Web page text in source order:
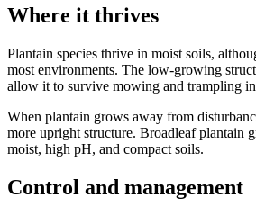
Where it thrives
Plantain species thrive in moist soils,
most environments. The low-growing
allow it to survive mowing and trampling
When plantain grows away from
more upright structure. Broadleaf plantain
moist, high pH, and compact soils.
Control and management